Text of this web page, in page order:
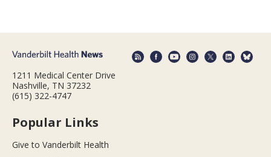
1211 Medical Center Drive
Nashville, TN 37232
(615) 322-4747
Popular Links
Give to Vanderbilt Health